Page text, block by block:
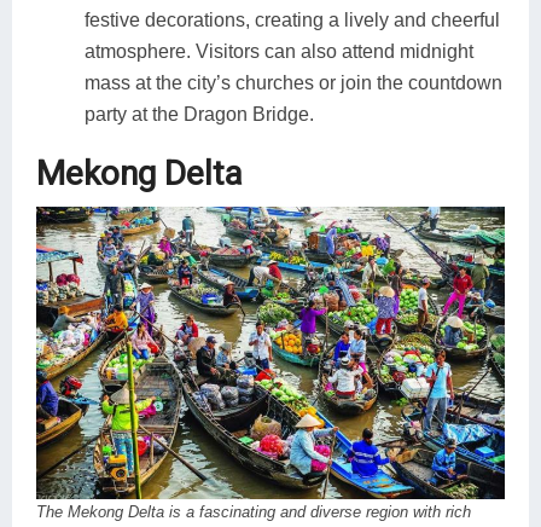
festive decorations, creating a lively and cheerful
atmosphere. Visitors can also attend midnight
mass at the city’s churches or join the countdown
party at the Dragon Bridge.
Mekong Delta
The Mekong Delta is a fascinating and diverse region with rich